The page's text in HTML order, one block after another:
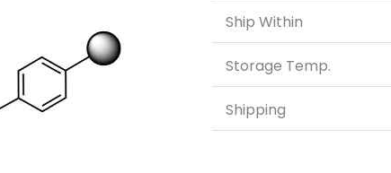
Ship Within
Storage Temp.
Shipping